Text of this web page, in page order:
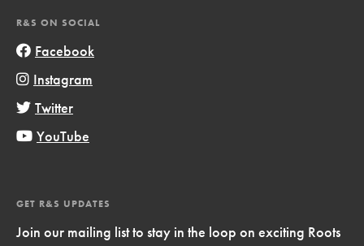
R&S ON SOCIAL
Facebook
Instagram
Twitter
YouTube
GET R&S UPDATES
Join our mailing list to stay in the loop on exciting Roots